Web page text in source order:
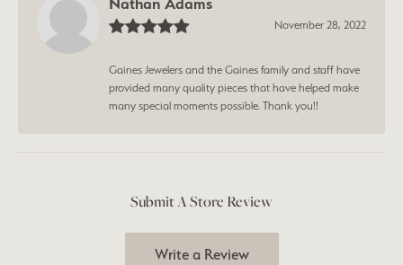
November 28, 2022
Gaines Jewelers and the Gaines family and staff have
provided many quality pieces that have helped make
many special moments possible. Thank you!!
Submit A Store Review
Write a Review